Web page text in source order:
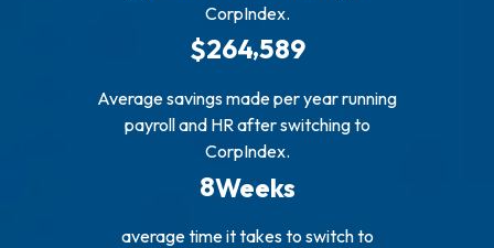
CorpIndex.
$264,589
Average savings made per year running
payroll and HR after switching to
CorpIndex.
8Weeks
average time it takes to switch to